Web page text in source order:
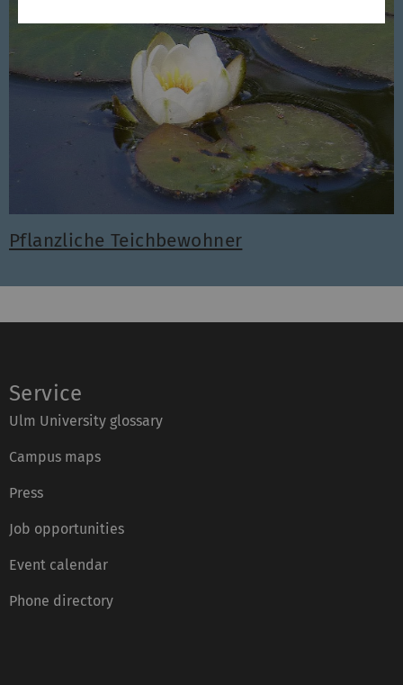
Pflanzliche Teichbewohner
Service
Ulm University glossary
Campus maps
Press
Job opportunities
Event calendar
Phone directory